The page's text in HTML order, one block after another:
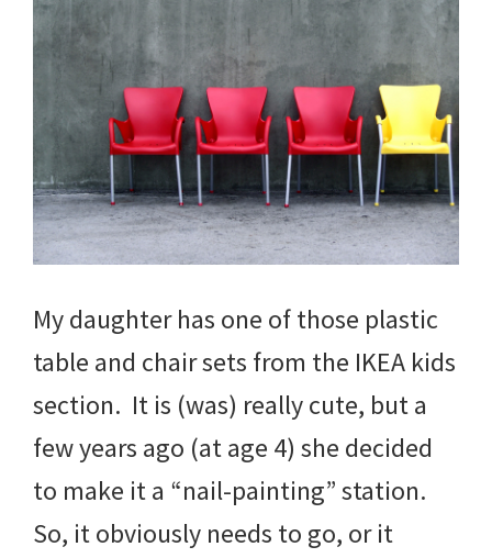
My daughter has one of those plastic
table and chair sets from the IKEA kids
section. It is (was) really cute, but a
few years ago (at age 4) she decided
to make it a “nail-painting” station.
So, it obviously needs to go, or it